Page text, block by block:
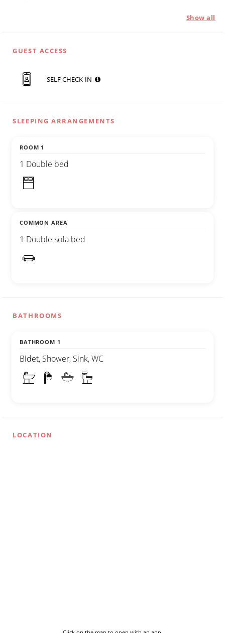
Show all
GUEST ACCESS
SELF CHECK-IN
SLEEPING ARRANGEMENTS
ROOM 1
1 Double bed
COMMON AREA
1 Double sofa bed
BATHROOMS
BATHROOM 1
Bidet, Shower, Sink, WC
LOCATION